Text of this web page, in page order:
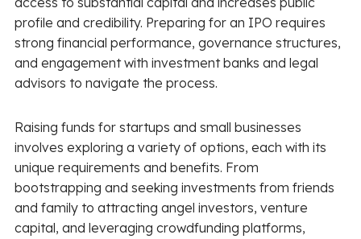
profile and credibility. Preparing for an IPO requires
strong financial performance, governance structures,
and engagement with investment banks and legal
advisors to navigate the process.
Raising funds for startups and small businesses
involves exploring a variety of options, each with its
unique requirements and benefits. From
bootstrapping and seeking investments from friends
and family to attracting angel investors, venture
capital, and leveraging crowdfunding platforms,